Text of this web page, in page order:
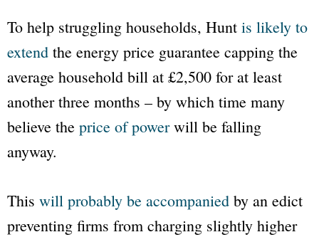
To help struggling households, Hunt is likely to
extend the energy price guarantee capping the
average household bill at £2,500 for at least
another three months – by which time many
believe the price of powerwill be falling
anyway.
This will probably be accompanied by an edict
preventing firms from charging slightly higher